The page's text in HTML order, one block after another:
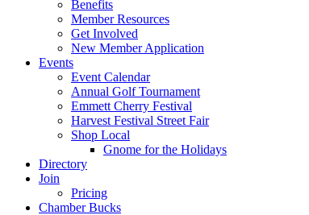
Benefits
Member Resources
Get Involved
New Member Application
Events
Event Calendar
Annual Golf Tournament
Emmett Cherry Festival
Harvest Festival Street Fair
Shop Local
Gnome for the Holidays
Directory
Join
Pricing
Chamber Bucks